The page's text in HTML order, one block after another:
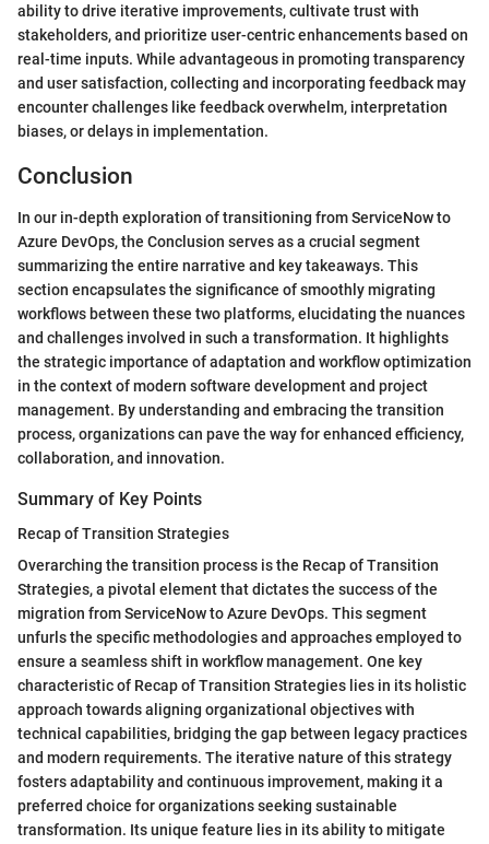
ability to drive iterative improvements, cultivate trust with
stakeholders, and prioritize user-centric enhancements based on
real-time inputs. While advantageous in promoting transparency
and user satisfaction, collecting and incorporating feedback may
encounter challenges like feedback overwhelm, interpretation
biases, or delays in implementation.
Conclusion
In our in-depth exploration of transitioning from ServiceNow to
Azure DevOps, the Conclusion serves as a crucial segment
summarizing the entire narrative and key takeaways. This
section encapsulates the significance of smoothly migrating
workflows between these two platforms, elucidating the nuances
and challenges involved in such a transformation. It highlights
the strategic importance of adaptation and workflow optimization
in the context of modern software development and project
management. By understanding and embracing the transition
process, organizations can pave the way for enhanced efficiency,
collaboration, and innovation.
Summary of Key Points
Recap of Transition Strategies
Overarching the transition process is the Recap of Transition
Strategies, a pivotal element that dictates the success of the
migration from ServiceNow to Azure DevOps. This segment
unfurls the specific methodologies and approaches employed to
ensure a seamless shift in workflow management. One key
characteristic of Recap of Transition Strategies lies in its holistic
approach towards aligning organizational objectives with
technical capabilities, bridging the gap between legacy practices
and modern requirements. The iterative nature of this strategy
fosters adaptability and continuous improvement, making it a
preferred choice for organizations seeking sustainable
transformation. Its unique feature lies in its ability to mitigate